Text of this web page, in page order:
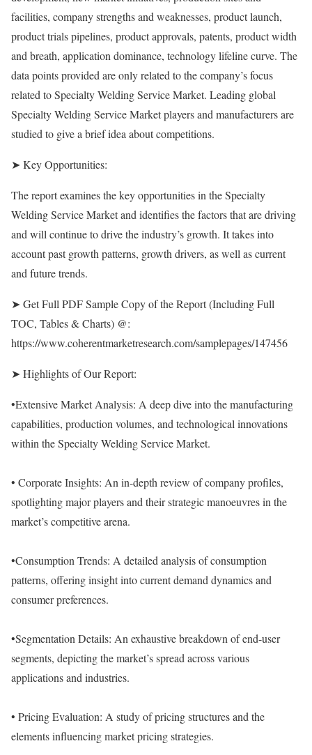
facilities, company strengths and weaknesses, product launch,
product trials pipelines, product approvals, patents, product width
and breath, application dominance, technology lifeline curve. The
data points provided are only related to the company’s focus
related to Specialty Welding Service Market. Leading global
Specialty Welding Service Market players and manufacturers are
studied to give a brief idea about competitions.
➤ Key Opportunities:
The report examines the key opportunities in the Specialty
Welding Service Market and identifies the factors that are driving
and will continue to drive the industry’s growth. It takes into
account past growth patterns, growth drivers, as well as current
and future trends.
➤ Get Full PDF Sample Copy of the Report (Including Full
TOC, Tables & Charts) @:
https://www.coherentmarketresearch.com/samplepages/147456
➤ Highlights of Our Report:
•Extensive Market Analysis: A deep dive into the manufacturing
capabilities, production volumes, and technological innovations
within the Specialty Welding Service Market.
• Corporate Insights: An in-depth review of company profiles,
spotlighting major players and their strategic manoeuvres in the
market’s competitive arena.
•Consumption Trends: A detailed analysis of consumption
patterns, offering insight into current demand dynamics and
consumer preferences.
•Segmentation Details: An exhaustive breakdown of end-user
segments, depicting the market’s spread across various
applications and industries.
• Pricing Evaluation: A study of pricing structures and the
elements influencing market pricing strategies.